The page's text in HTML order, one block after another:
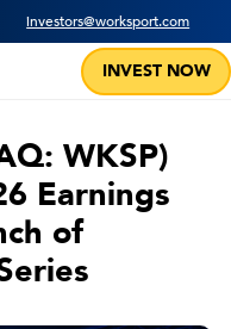
investors@worksport.com
INVEST NOW
WKSP)
Earnings
of